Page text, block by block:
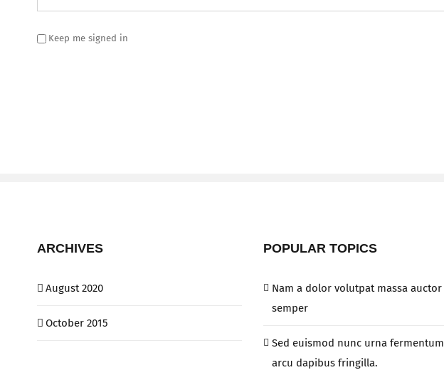
Keep me signed in
ARCHIVES
August 2020
October 2015
POPULAR TOPICS
Nam a dolor volutpat massa auctor
semper
Sed euismod nunc urna fermentum
arcu dapibus fringilla.